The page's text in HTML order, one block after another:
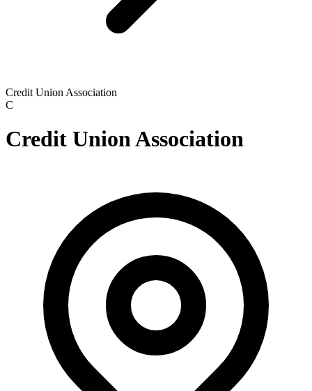
Credit Union Association
C
Credit Union Association